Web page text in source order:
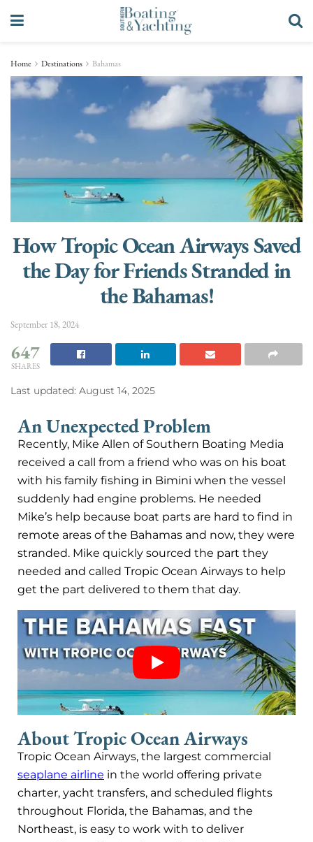
Home Destinations Bahamas
How Tropic Ocean Airways Saved
the Day for Friends Stranded in
the Bahamas!
September 18, 2024
647
SHARES
Last updated: August 14, 2025
An Unexpected Problem
Recently, Mike Allen of Southern Boating Media
received a call from a friend who was on his boat
with his family fishing in Bimini when the vessel
suddenly had engine problems. He needed
Mike’s help because boat parts are hard to find in
remote areas of the Bahamas and now, they were
stranded. Mike quickly sourced the part they
needed and called Tropic Ocean Airways to help
get the part delivered to them that day.
About Tropic Ocean Airways
Tropic Ocean Airways, the largest commercial
seaplane airline in the world offering private
charter, yacht transfers, and scheduled flights
throughout Florida, the Bahamas, and the
Northeast, is easy to work with to deliver